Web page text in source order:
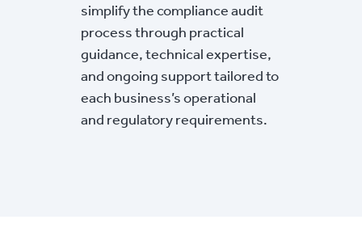
simplify the compliance audit
process through practical
guidance, technical expertise,
and ongoing support tailored to
each business’s operational
and regulatory requirements.